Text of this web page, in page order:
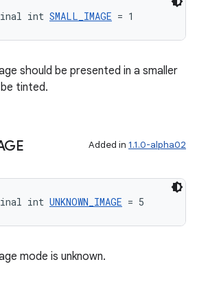
int SMALL_IMAGE = 1
should be presented in a smaller
tinted.
Added in 1.1.0-alpha02
int UNKNOWN_IMAGE = 5
mode is unknown.